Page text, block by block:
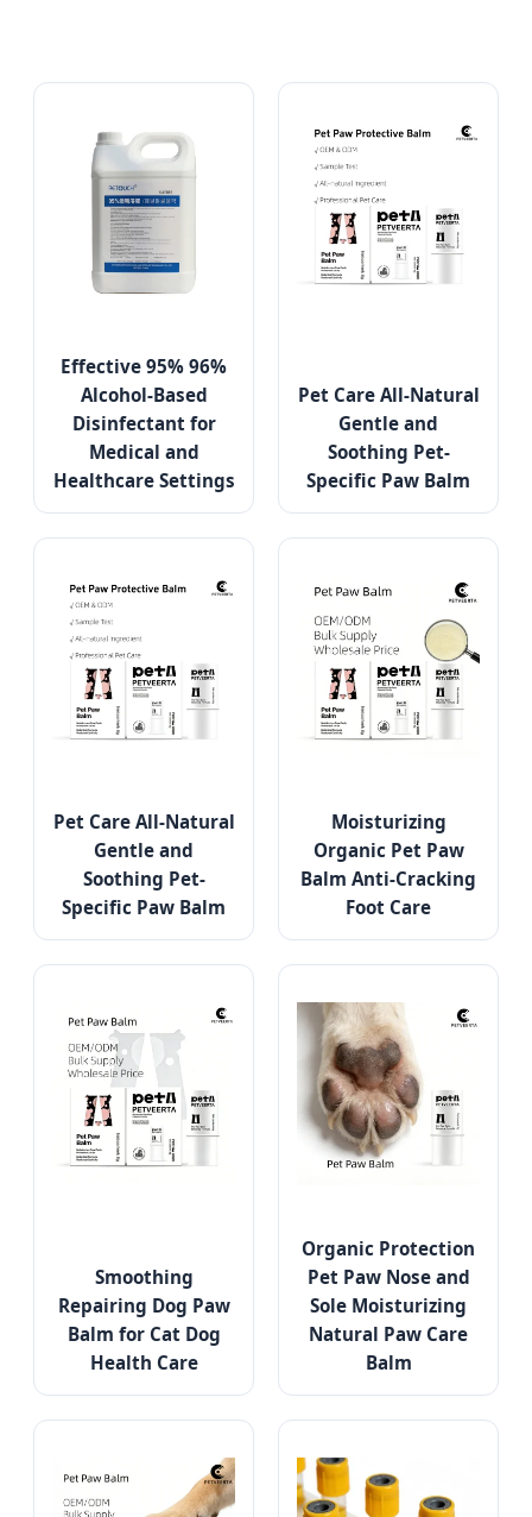
Effective 95% 96%
Alcohol-Based
Disinfectant for
Medical and
Healthcare Settings
Pet Care All-Natural
Gentle and
Soothing Pet-
Specific Paw Balm
Pet Care All-Natural
Gentle and
Soothing Pet-
Specific Paw Balm
Moisturizing
Organic Pet Paw
Balm Anti-Cracking
Foot Care
Smoothing
Repairing Dog Paw
Balm for Cat Dog
Health Care
Organic Protection
Pet Paw Nose and
Sole Moisturizing
Natural Paw Care
Balm